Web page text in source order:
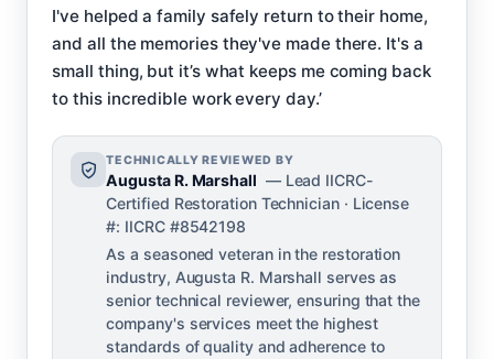
I've helped a family safely return to their home,
and all the memories they've made there. It's a
small thing, but it’s what keeps me coming back
to this incredible work every day.’
TECHNICALLY REVIEWED BY
Augusta R. Marshall — Lead IICRC-
Certified Restoration Technician · License
#: IICRC #8542198
As a seasoned veteran in the restoration
industry, Augusta R. Marshall serves as
senior technical reviewer, ensuring that the
company's services meet the highest
standards of quality and adherence to